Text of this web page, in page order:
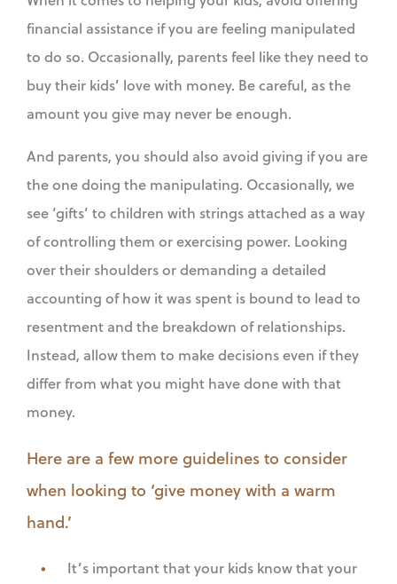
financial assistance if you are feeling manipulated
to do so. Occasionally, parents feel like they need to
buy their kids’ love with money. Be careful, as the
amount you give may never be enough.
And parents, you should also avoid giving if you are
the one doing the manipulating. Occasionally, we
see ‘gifts’ to children with strings attached as a way
of controlling them or exercising power. Looking
over their shoulders or demanding a detailed
accounting of how it was spent is bound to lead to
resentment and the breakdown of relationships.
Instead, allow them to make decisions even if they
differ from what you might have done with that
money.
Here are a few more guidelines to consider
when looking to ‘give money with a warm
hand.’
It’s important that your kids know that your